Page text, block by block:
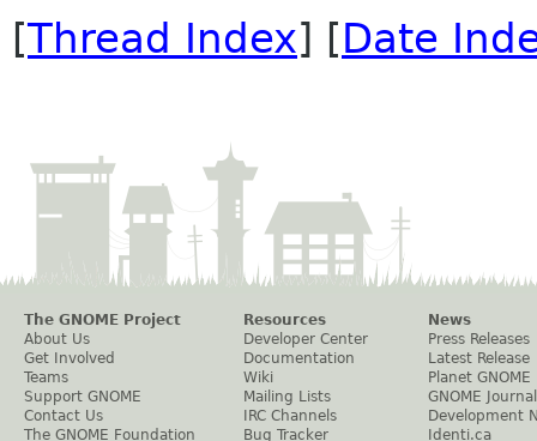
[Thread Index] [Date
The GNOME Project
About Us
Get Involved
Teams
Support GNOME
Contact Us
The GNOME Foundation
Resources
Developer Center
Documentation
Wiki
Mailing Lists
IRC Channels
Bug Tracker
News
Press Releases
Latest Release
Planet GNOME
GNOME Journal
Development
Identi.ca